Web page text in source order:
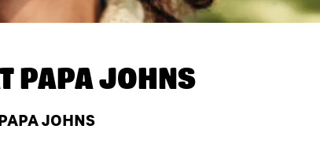
PAPA JOHNS
JOHNS